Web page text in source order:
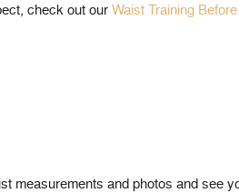
check out ourWaist Training
measurements and photos and see